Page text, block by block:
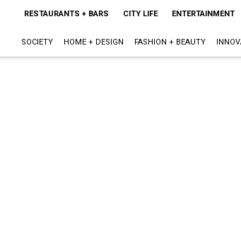
RESTAURANTS + BARS CITY LIFE ENTERTAINMENT
SOCIETY HOME + DESIGN FASHION + BEAUTY